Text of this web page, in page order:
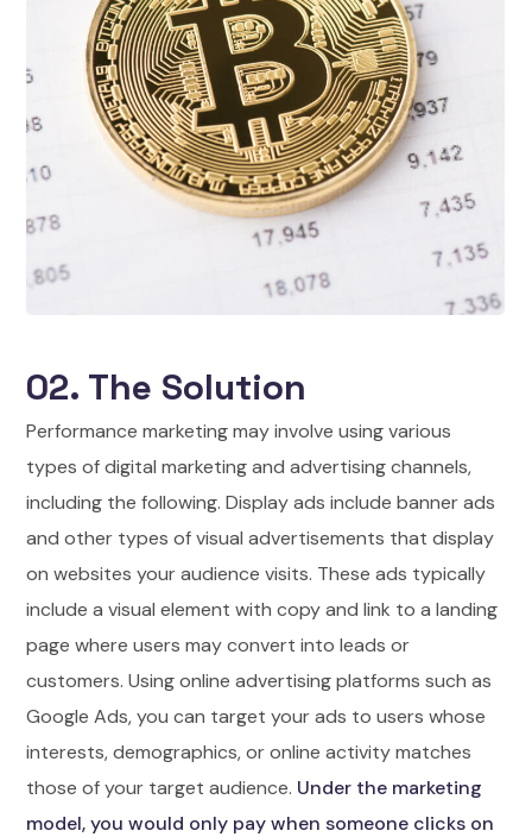
02. The Solution
Performance marketing may involve using various
types of digital marketing and advertising channels,
including the following. Display ads include banner ads
and other types of visual advertisements that display
on websites your audience visits. These ads typically
include a visual element with copy and link to a landing
page where users may convert into leads or
customers. Using online advertising platforms such as
Google Ads, you can target your ads to users whose
interests, demographics, or online activity matches
those of your target audience. Under the marketing
model, you would only pay when someone clicks on